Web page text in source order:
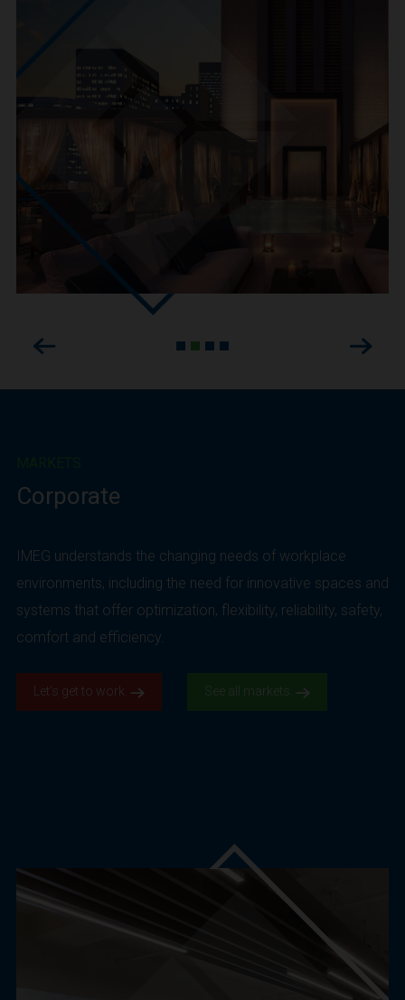
Next
Previous
Corporate
IMEG understands the changing needs of workplace
environments, including the need for innovative spaces and
systems that offer optimization, flexibility, reliability, safety,
comfort and efficiency.
Let’s get to work. See all markets.